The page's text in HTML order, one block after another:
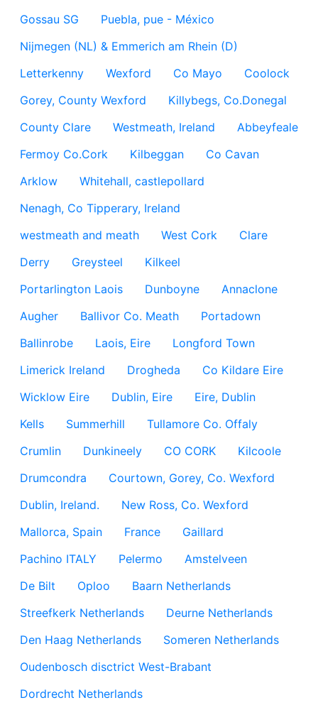
Gossau SG
Puebla, pue - México
Nijmegen (NL) & Emmerich am Rhein (D)
Letterkenny
Wexford Co Mayo
Coolock
Gorey, County Wexford
Killybegs, Co.Donegal
County Clare
Westmeath, Ireland
Abbeyfeale
Fermoy Co.Cork
Kilbeggan
Co Cavan
Arklow
Whitehall, castlepollard
Nenagh, Co Tipperary, Ireland
westmeath and meath
West Cork
Clare
Derry
Greysteel
Kilkeel
Portarlington Laois
Dunboyne
Annaclone
Augher
Ballivor Co. Meath
Portadown
Ballinrobe
Laois, Eire
Longford Town
Limerick Ireland
Drogheda
Co Kildare Eire
Wicklow Eire
Dublin, Eire
Eire, Dublin
Kells
Summerhill
Tullamore Co. Offaly
Crumlin
Dunkineely CO CORK
Kilcoole
Drumcondra
Courtown, Gorey, Co. Wexford
Dublin, Ireland.
New Ross, Co. Wexford
Mallorca, Spain
France
Gaillard
Pachino ITALY
Pelermo
Amstelveen
De Bilt
Oploo
Baarn Netherlands
Streefkerk Netherlands
Deurne Netherlands
Den Haag Netherlands
Someren Netherlands
Oudenbosch disctrict West-Brabant
Dordrecht Netherlands